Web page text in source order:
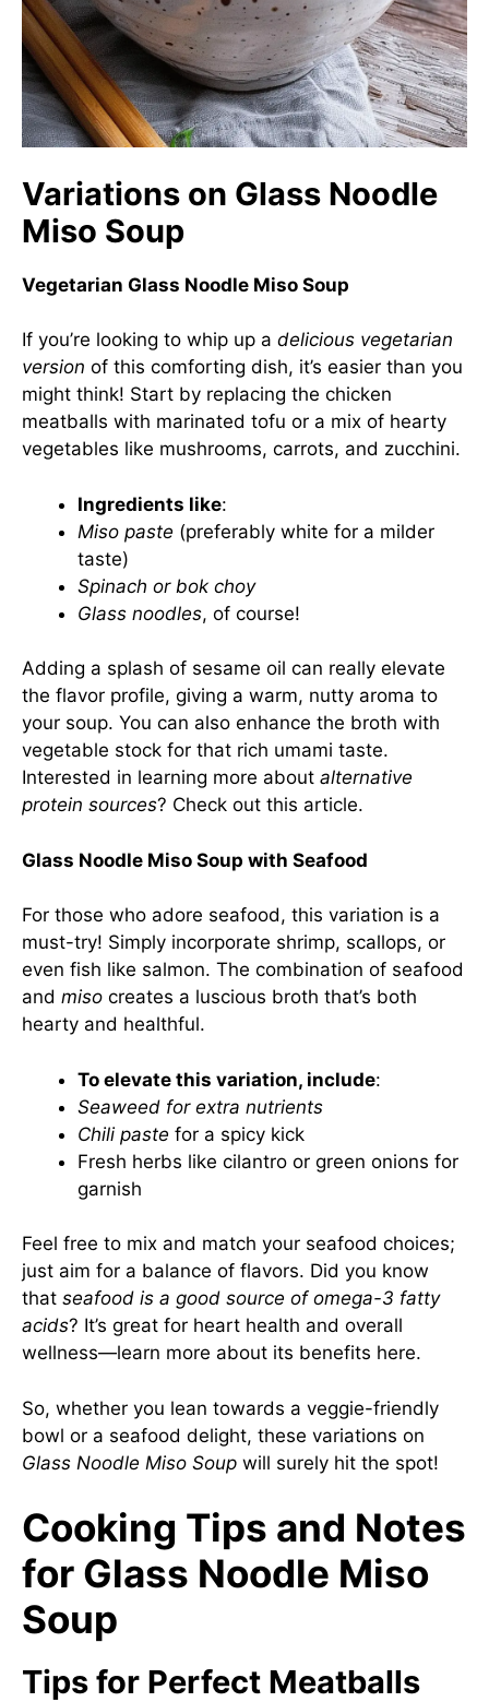
Variations on Glass Noodle
Miso Soup
Vegetarian Glass Noodle Miso Soup
If you’re looking to whip up a delicious vegetarian
version of this comforting dish, it’s easier than you
might think! Start by replacing the chicken
meatballs with marinated tofu or a mix of hearty
vegetables like mushrooms, carrots, and zucchini.
Ingredients like:
Miso paste (preferably white for a milder
taste)
Spinach or bok choy
Glass noodles, of course!
Adding a splash of sesame oil can really elevate
the flavor profile, giving a warm, nutty aroma to
your soup. You can also enhance the broth with
vegetable stock for that rich umami taste.
Interested in learning more about alternative
protein sources? Check out this article.
Glass Noodle Miso Soup with Seafood
For those who adore seafood, this variation is a
must-try! Simply incorporate shrimp, scallops, or
even fish like salmon. The combination of seafood
and miso creates a luscious broth that’s both
hearty and healthful.
To elevate this variation, include:
Seaweed for extra nutrients
Chili paste for a spicy kick
Fresh herbs like cilantro or green onions for
garnish
Feel free to mix and match your seafood choices;
just aim for a balance of flavors. Did you know
that seafood is a good source of omega-3 fatty
acids? It’s great for heart health and overall
wellness—learn more about its benefits here.
So, whether you lean towards a veggie-friendly
bowl or a seafood delight, these variations on
Glass Noodle Miso Soup will surely hit the spot!
Cooking Tips and Notes
for Glass Noodle Miso
Soup
Tips for Perfect Meatballs